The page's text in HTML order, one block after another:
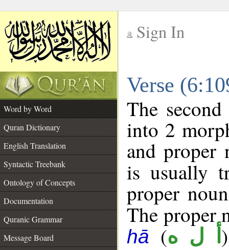
Sign In
Verse
Word by Word
Quran Dictionary
English Translation
Syntactic Treebank
Ontology of Concepts
Documentation
Quranic Grammar
Message Board
The
into 2
and proper
is usually
proper
The proper
hā (أ ل ه